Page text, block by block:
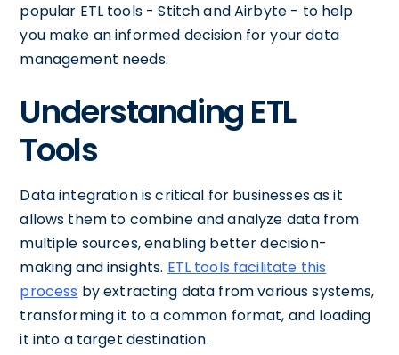
popular ETL tools - Stitch and Airbyte - to help
you make an informed decision for your data
management needs.
Understanding ETL
Tools
Data integration is critical for businesses as it
allows them to combine and analyze data from
multiple sources, enabling better decision-
making and insights. ETL tools facilitate this
process by extracting data from various systems,
transforming it to a common format, and loading
it into a target destination.